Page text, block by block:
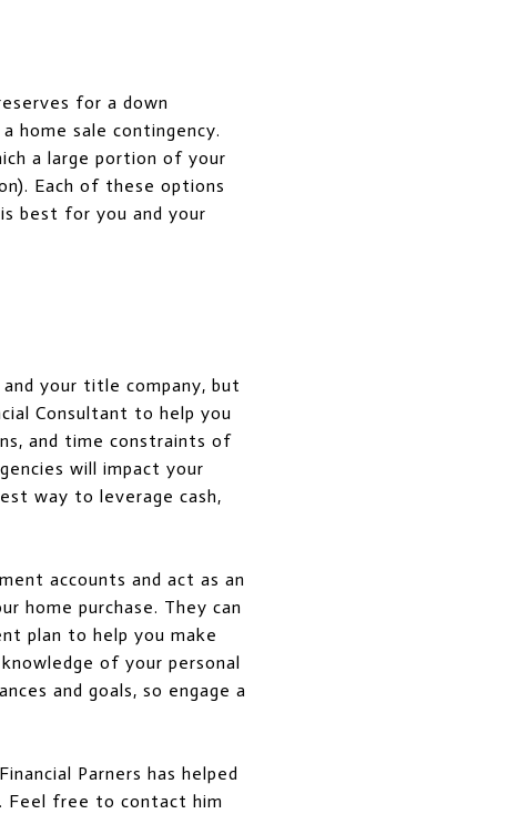
for a down
home sale contingency.
a large portion of your
Each of these options
best for you and your
your title company, but
Consultant to help you
and time constraints of
will impact your
way to leverage cash,
accounts and act as an
home purchase. They can
plan to help you make
of your personal
and goals, so engage a
Parners has helped
Feel free to contact him